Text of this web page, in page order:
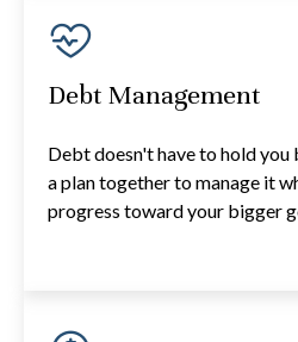
Debt Management
Debt doesn't have to hold you
a plan together to manage it
progress toward your bigger